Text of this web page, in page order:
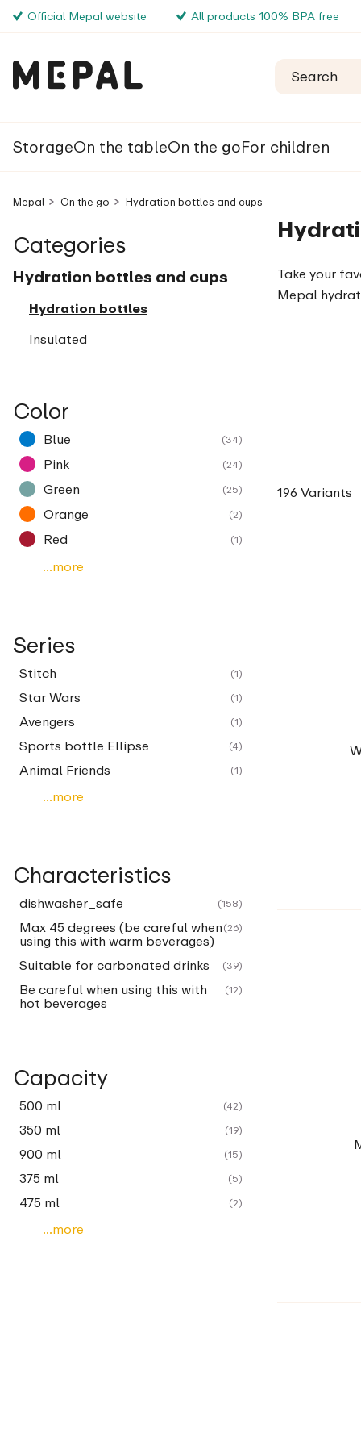
Official Mepal website All products 100% BPA free
StorageOn the tableOn the goFor children
Mepal On the go Hydration bottles and cups
Categories
Hydration bottles and cups
Hydration bottles
Insulated
Color
Blue (34)
Pink (24)
Green (25)
Orange (2)
Red (1)
...more
Series
Stitch (1)
Star Wars (1)
Avengers (1)
Sports bottle Ellipse (4)
Animal Friends (1)
...more
Characteristics
dishwasher_safe (158)
Max 45 degrees (be careful when
using this with warm beverages)
(26)
Suitable for carbonated drinks (39)
Be careful when using this with
hot beverages
(12)
Capacity
500 ml (42)
350 ml (19)
900 ml (15)
375 ml (5)
475 ml (2)
...more
Take your
Mepal
196 Variants